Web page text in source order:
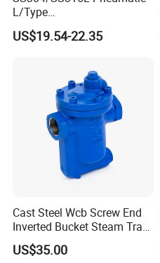
L/Type
Kf16/Kf25/Kf40/Kf50
Angle Valves with Bellow,
US$19.54-22.35
Cast Steel Wcb Screw End
Inverted Bucket Steam Trap
L881
US$35.00